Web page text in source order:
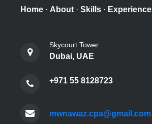
Home · About · Skills · Experience
Skycourt Tower
Dubai, UAE
+971 55 8128723
mwnawaz.cpa@gmail.com